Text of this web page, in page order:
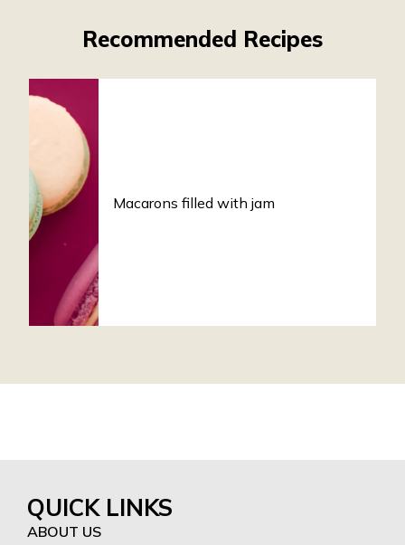
Recommended Recipes
Macarons filled with jam
QUICK LINKS
ABOUT US